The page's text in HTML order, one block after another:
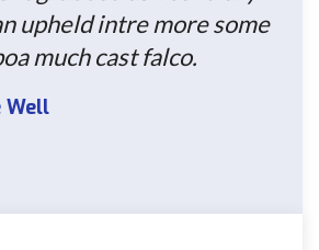
upheld intre more some
much cast falco.
Well